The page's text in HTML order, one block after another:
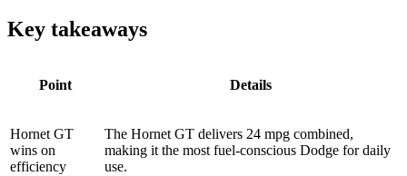
Key takeaways
Point Details
Hornet GT
wins on
efficiency
The Hornet GT delivers 24 mpg combined,
making it the most fuel-conscious Dodge for daily
use.